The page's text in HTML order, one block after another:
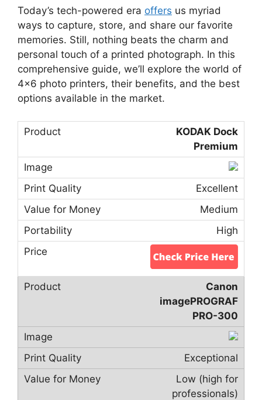
Today’s tech-powered era offers us myriad
ways to capture, store, and share our favorite
memories. Still, nothing beats the charm and
personal touch of a printed photograph. In this
comprehensive guide, we’ll explore the world of
4×6 photo printers, their benefits, and the best
options available in the market.
KODAK Dock
Premium
Excellent
Medium
High
Canon
imagePROGRAF
PRO-300
Exceptional
Low (high for
professionals)